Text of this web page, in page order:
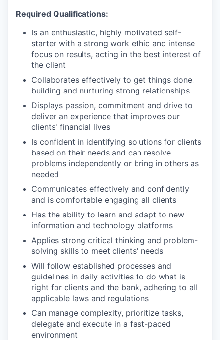
Required Qualifications:
Is an enthusiastic, highly motivated self-
starter with a strong work ethic and intense
focus on results, acting in the best interest of
the client
Collaborates effectively to get things done,
building and nurturing strong relationships
Displays passion, commitment and drive to
deliver an experience that improves our
clients' financial lives
Is confident in identifying solutions for clients
based on their needs and can resolve
problems independently or bring in others as
needed
Communicates effectively and confidently
and is comfortable engaging all clients
Has the ability to learn and adapt to new
information and technology platforms
Applies strong critical thinking and problem-
solving skills to meet clients' needs
Will follow established processes and
guidelines in daily activities to do what is
right for clients and the bank, adhering to all
applicable laws and regulations
Can manage complexity, prioritize tasks,
delegate and execute in a fast-paced
environment